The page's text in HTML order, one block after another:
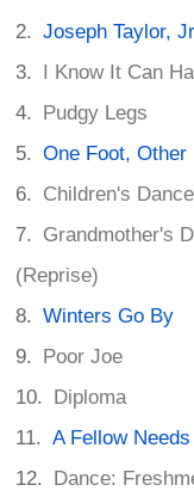
Joseph Taylor, Jr
I Know It Can
Pudgy Legs
One Foot, Other
Children's Dance
Grandmother's
(Reprise)
Winters Go By
Poor Joe
Diploma
A Fellow
Dance: